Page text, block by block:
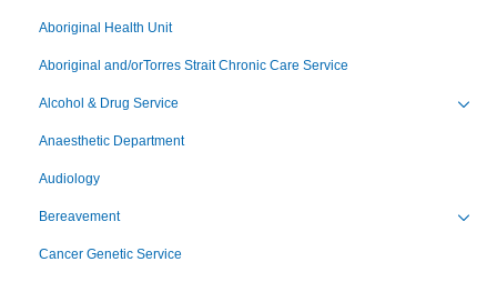
Aboriginal Health Unit
Aboriginal and/orTorres Strait Chronic Care Service
Alcohol & Drug Service
Anaesthetic Department
Audiology
Bereavement
Cancer Genetic Service